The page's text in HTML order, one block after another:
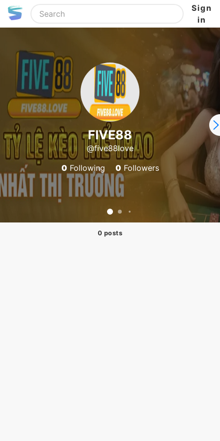
Sign
in
FIVE88
@five88love
0 Following 0 Followers
0 posts